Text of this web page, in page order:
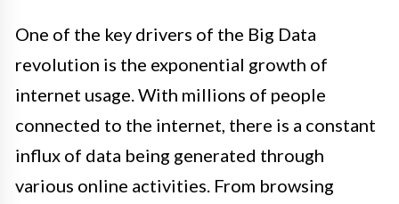
One of the key drivers of the Big Data
revolution is the exponential growth of
internet usage. With millions of people
connected to the internet, there is a constant
influx of data being generated through
various online activities. From browsing